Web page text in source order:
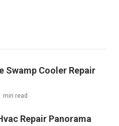
Swamp Cooler Repair
min read
Repair Panorama